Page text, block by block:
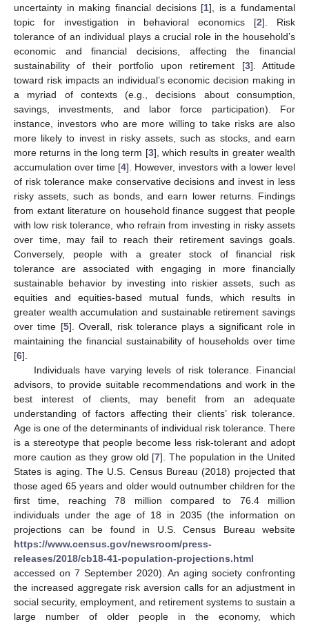
uncertainty in making financial decisions [1], is a fundamental
topic for investigation in behavioral economics [2]. Risk
tolerance of an individual plays a crucial role in the household’s
economic and financial decisions, affecting the financial
sustainability of their portfolio upon retirement [3]. Attitude
toward risk impacts an individual’s economic decision making in
a myriad of contexts (e.g., decisions about consumption,
savings, investments, and labor force participation). For
instance, investors who are more willing to take risks are also
more likely to invest in risky assets, such as stocks, and earn
more returns in the long term [3], which results in greater wealth
accumulation over time [4]. However, investors with a lower level
of risk tolerance make conservative decisions and invest in less
risky assets, such as bonds, and earn lower returns. Findings
from extant literature on household finance suggest that people
with low risk tolerance, who refrain from investing in risky assets
over time, may fail to reach their retirement savings goals.
Conversely, people with a greater stock of financial risk
tolerance are associated with engaging in more financially
sustainable behavior by investing into riskier assets, such as
equities and equities-based mutual funds, which results in
greater wealth accumulation and sustainable retirement savings
over time [5]. Overall, risk tolerance plays a significant role in
maintaining the financial sustainability of households over time
[6].
Individuals have varying levels of risk tolerance. Financial
advisors, to provide suitable recommendations and work in the
best interest of clients, may benefit from an adequate
understanding of factors affecting their clients’ risk tolerance.
Age is one of the determinants of individual risk tolerance. There
is a stereotype that people become less risk-tolerant and adopt
more caution as they grow old [7]. The population in the United
States is aging. The U.S. Census Bureau (2018) projected that
those aged 65 years and older would outnumber children for the
first time, reaching 78 million compared to 76.4 million
individuals under the age of 18 in 2035 (the information on
projections can be found in U.S. Census Bureau website
https://www.census.gov/newsroom/press-
releases/2018/cb18-41-population-projections.html
accessed on 7 September 2020). An aging society confronting
the increased aggregate risk aversion calls for an adjustment in
social security, employment, and retirement systems to sustain a
large number of older people in the economy, which